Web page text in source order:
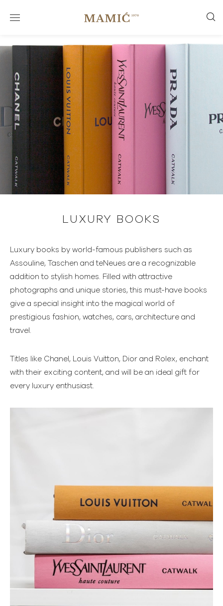
LUXURY BOOKS
Luxury books by world-famous publishers such as
Assouline, Taschen and teNeues are a recognizable
addition to stylish homes. Filled with attractive
photographs and unique stories, this must-have books
give a special insight into the magical world of
prestigious fashion, watches, cars, architecture and
travel.
Titles like Chanel, Louis Vuitton, Dior and Rolex, enchant
with their exciting content, and will be an ideal gift for
every luxury enthusiast.